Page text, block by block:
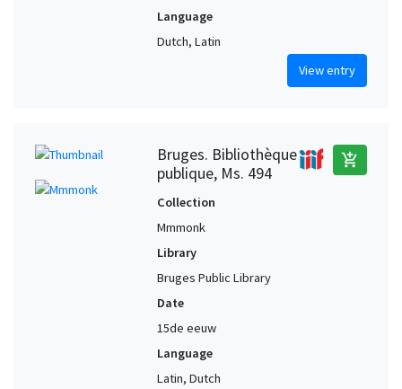
Language
Dutch, Latin
View entry
Bruges. Bibliothèque
publique, Ms. 494
add_shopping_cart
Collection
Mmmonk
Library
Bruges Public Library
Date
15de eeuw
Language
Latin, Dutch